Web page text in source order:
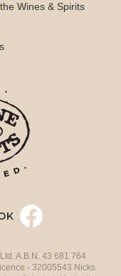
Wines & Spirits
A.B.N. 43 681 764
- 32005543 Nicks